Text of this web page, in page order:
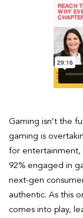
Gaming isn’t the
gaming is
for entertainment,
92% engaged in
next-gen
authentic. As this
comes into play,